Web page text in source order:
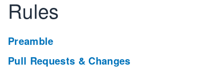
Rules
Preamble
Pull Requests & Changes